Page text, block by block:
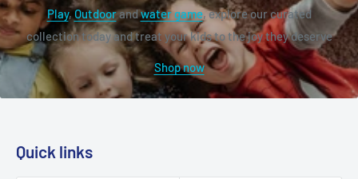
Play,Outdoorandwater game, explore our curated
collection today and treat your kids to the joy they deserve
Shop now
Quick links